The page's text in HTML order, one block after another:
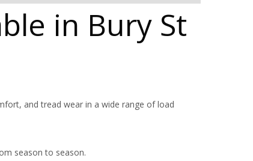
in Bury St
and tread wear in a wide range of load
season to season.